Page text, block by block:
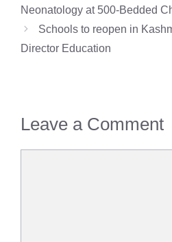
Neonatology at 500-Bedded
Schools to reopen in
Director Education
Leave a Comment